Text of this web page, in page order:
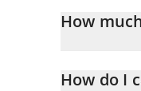
How
How do I